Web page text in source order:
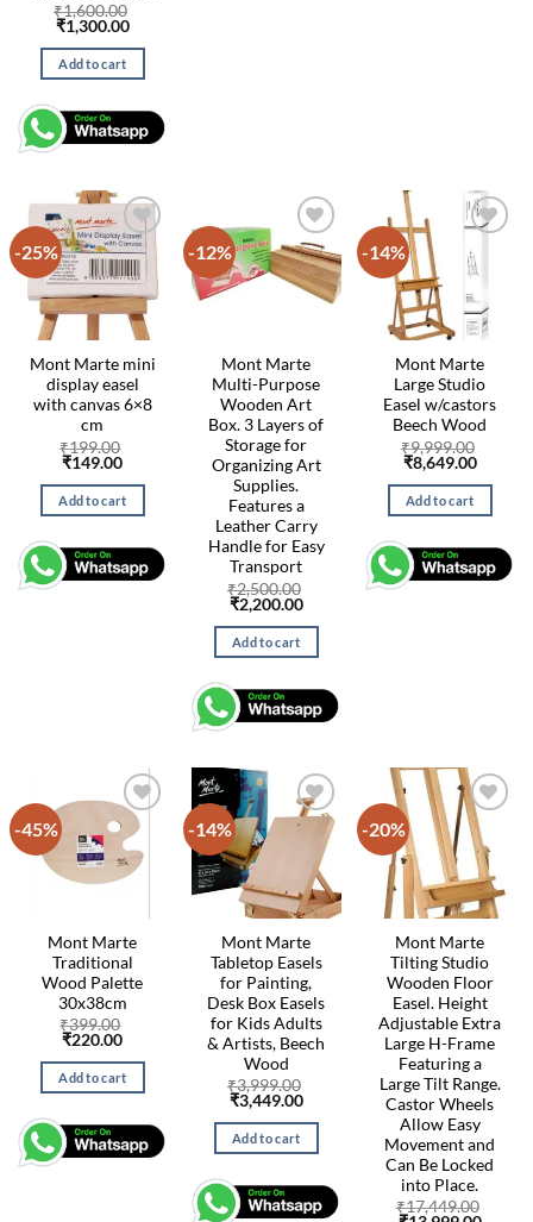
₹1,600.00
Original
price
was:
₹1,600.00.
₹1,300.00Current
is:
Add to cart
-25%
Mont Marte mini
display easel
with canvas 6×8
cm
₹199.00
Original
was:
₹199.00.
₹149.00Current
is:
₹149.00.
Add to cart
-12%
Mont Marte
Multi-Purpose
Wooden Art
Box. 3 Layers of
Storage for
Organizing Art
Supplies.
Features a
Leather Carry
Handle for Easy
Transport
₹2,500.00
Original
price
was:
₹2,500.00.
₹2,200.00Current
is:
Add to cart
-14%
Mont Marte
Large Studio
Easel w/castors
Beech Wood
₹9,999.00
Original
price
was:
₹9,999.00.
₹8,649.00
is:
Add to cart
-45%
Mont Marte
Traditional
Wood Palette
30x38cm
₹399.00
Original
was:
₹399.00.
₹220.00Current
is:
₹220.00.
Add to cart
-14%
Mont Marte
Tabletop Easels
for Painting,
Desk Box Easels
for Kids Adults
& Artists, Beech
Wood
₹3,999.00
Original
price
was:
₹3,999.00.
₹3,449.00Current
is:
Add to cart
-20%
Mont Marte
Tilting Studio
Wooden Floor
Easel. Height
Adjustable Extra
Large H-Frame
Featuring a
Large Tilt Range.
Castor Wheels
Allow Easy
Movement and
Can Be Locked
into Place.
₹17,449.00